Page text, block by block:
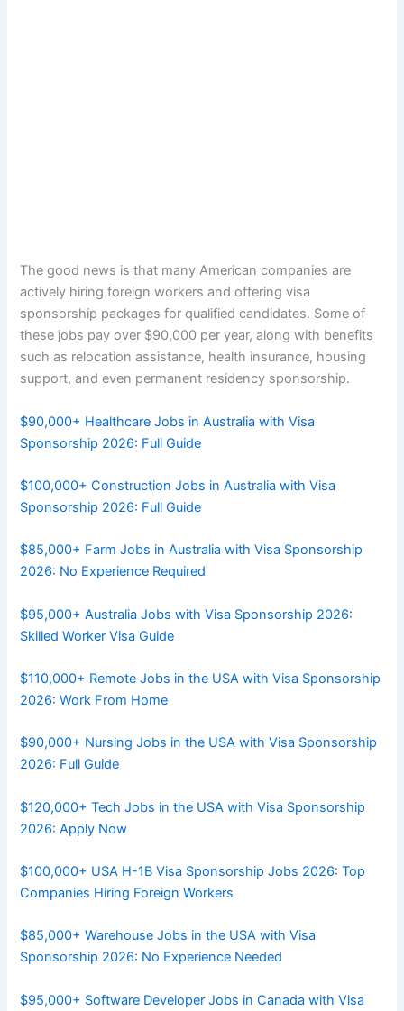
The good news is that many American companies are
actively hiring foreign workers and offering visa
sponsorship packages for qualified candidates. Some of
these jobs pay over $90,000 per year, along with benefits
such as relocation assistance, health insurance, housing
support, and even permanent residency sponsorship.
$90,000+ Healthcare Jobs in Australia with Visa
Sponsorship 2026: Full Guide
$100,000+ Construction Jobs in Australia with Visa
Sponsorship 2026: Full Guide
$85,000+ Farm Jobs in Australia with Visa Sponsorship
2026: No Experience Required
$95,000+ Australia Jobs with Visa Sponsorship 2026:
Skilled Worker Visa Guide
$110,000+ Remote Jobs in the USA with Visa Sponsorship
2026: Work From Home
$90,000+ Nursing Jobs in the USA with Visa Sponsorship
2026: Full Guide
$120,000+ Tech Jobs in the USA with Visa Sponsorship
2026: Apply Now
$100,000+ USA H-1B Visa Sponsorship Jobs 2026: Top
Companies Hiring Foreign Workers
$85,000+ Warehouse Jobs in the USA with Visa
Sponsorship 2026: No Experience Needed
$95,000+ Software Developer Jobs in Canada with Visa